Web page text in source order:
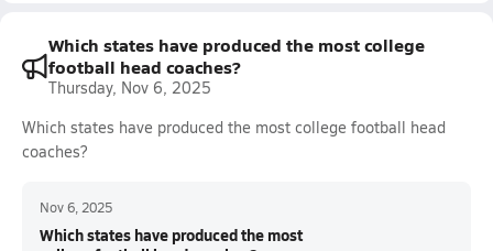
Which states have produced the most college
football head coaches?
Thursday, Nov 6, 2025
Which states have produced the most college football head
coaches?
Nov 6, 2025
Which states have produced the most